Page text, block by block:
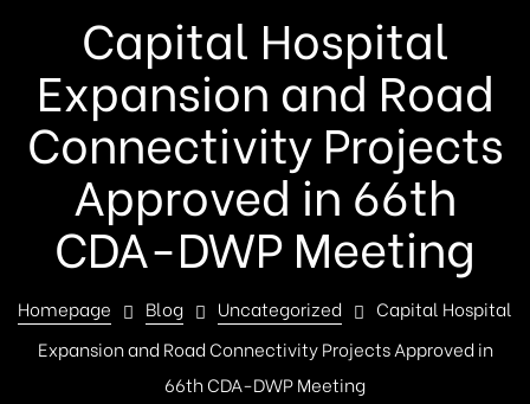
Capital Hospital
Expansion and Road
Connectivity Projects
Approved in 66th
CDA-DWP Meeting
Homepage Blog Uncategorized
Capital Hospital
Expansion and Road Connectivity Projects Approved in
66th CDA-DWP Meeting